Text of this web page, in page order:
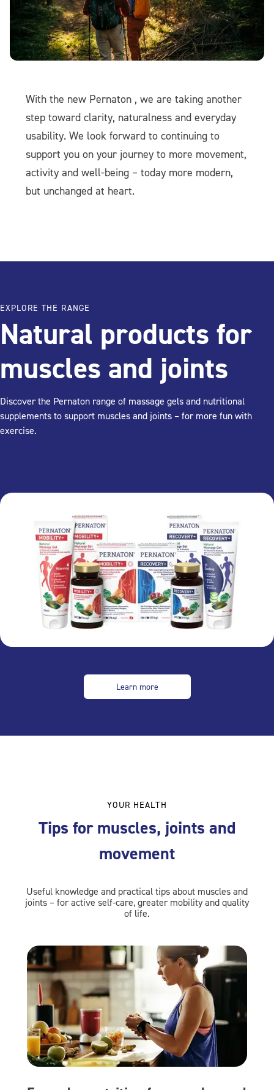
With the new Pernaton , we are taking another
step toward clarity, naturalness and everyday
usability. We look forward to continuing to
support you on your journey to more movement,
activity and well-being – today more modern,
but unchanged at heart.
Learn more
EXPLORE THE RANGE
Natural products for
muscles and joints
Discover the Pernaton range of massage gels and nutritional
supplements to support muscles and joints – for more fun with
exercise.
YOUR HEALTH
Tips for muscles, joints and
movement
Useful knowledge and practical tips about muscles and
joints – for active self-care, greater mobility and quality
of life.